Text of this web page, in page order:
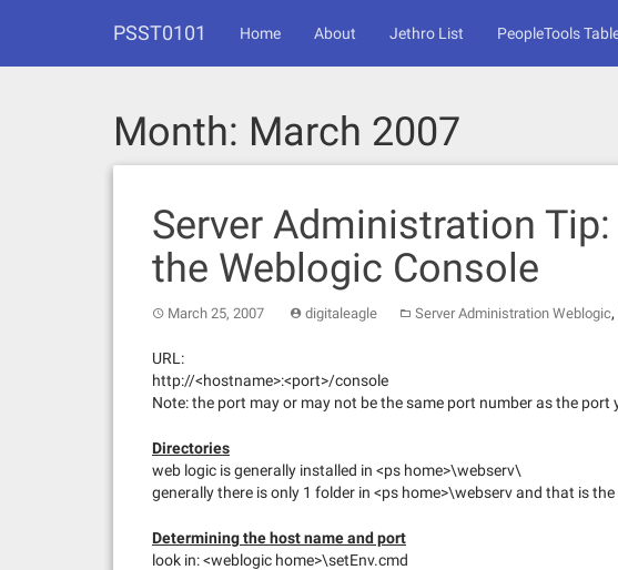
PSST0101 Home About Jethro List PeopleTools
Month: March 2007
Server Administration
the Weblogic Console
March 25, 2007 digitaleagle Server Administration Weblogic,
URL:
http://<hostname>:<port>/console
Note: the port may or may not be the same port number as the port
Directories
web logic is generally installed in <ps home>\webserv\
generally there is only 1 folder in <ps home>\webserv and that is
Determining the host name and port
look in: <weblogic home>\setEnv.cmd